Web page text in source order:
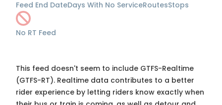
Feed End DateDays With No ServiceRoutesStops
No RT Feed
This feed doesn't seem to include GTFS-Realtime
(GTFS-RT). Realtime data contributes to a better
rider experience by letting riders know exactly when